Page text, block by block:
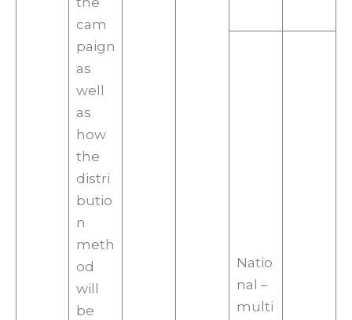
cam
paign
as
well
as
how
the
distri
butio
n
meth
od
will
be
Natio
nal –
multi